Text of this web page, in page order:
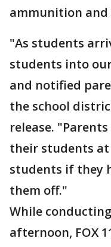
ammunition and
"As students
students into
and notified
the school
release.
their students
students if they
them off."
While
afternoon, FOX